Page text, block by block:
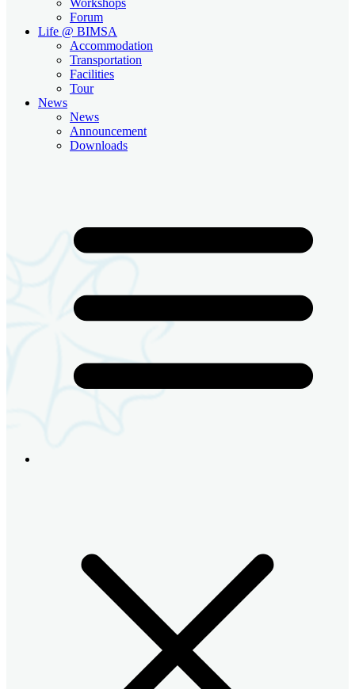
Forum
Life @ BIMSA
Accommodation
Transportation
Facilities
Tour
News
News
Announcement
Downloads